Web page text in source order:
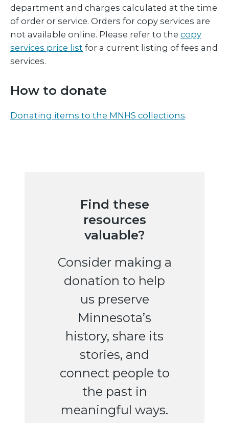
department and charges calculated at the time
of order or service. Orders for copy services are
not available online. Please refer to the copy
services price list for a current listing of fees and
services.
How to donate
Donating items to the MNHS collections.
Find these
resources
valuable?
Consider making a
donation to help
us preserve
Minnesota’s
history, share its
stories, and
connect people to
the past in
meaningful ways.